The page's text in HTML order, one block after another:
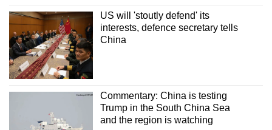
US will 'stoutly defend' its
interests, defence secretary tells
China
Commentary: China is testing
Trump in the South China Sea
and the region is watching